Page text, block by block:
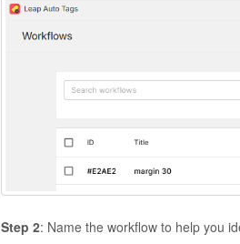
Step 2: Name the workflow to help you